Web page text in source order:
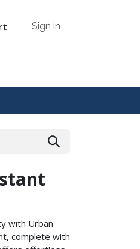
Sign in
with Urban
complete with